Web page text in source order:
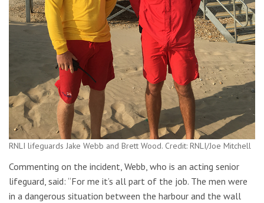
RNLI lifeguards Jake Webb and Brett Wood. Credit: RNLI/Joe Mitchell
Commenting on the incident, Webb, who is an acting senior
lifeguard, said: “For me it’s all part of the job. The men were
in a dangerous situation between the harbour and the wall